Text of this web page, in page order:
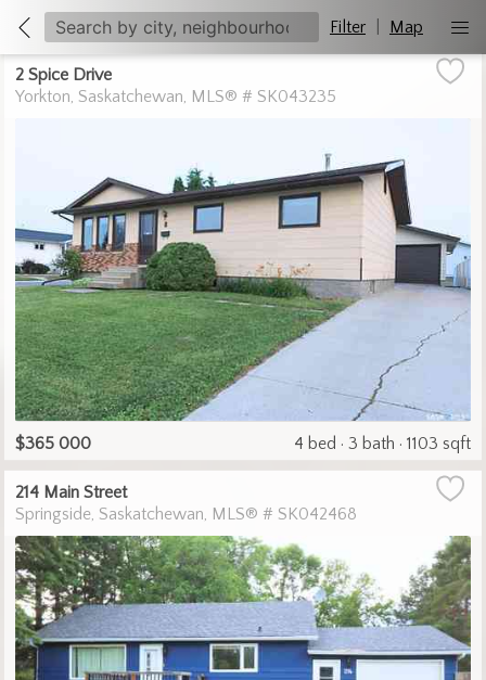
Filter Map
2 Spice Drive
Yorkton Saskatchewan MLS® # SK043235
$365 000 4 bed 3 bath 1103 sqft
214 Main Street
Springside Saskatchewan MLS® # SK042468